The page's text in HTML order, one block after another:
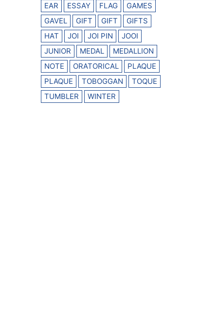
EAR
ESSAY FLAG
GAMES
GAVEL
GIFT GIFT
GIFTS
HAT
JOI JOI PIN
JOOI
JUNIOR
MEDAL
MEDALLION
NOTE
ORATORICAL
PLAQUE
PLAQUE
TOBOGGAN
TOQUE
TUMBLER
WINTER